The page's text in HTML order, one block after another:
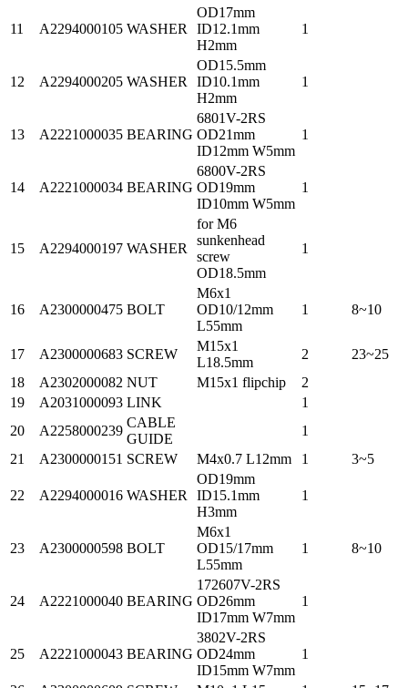
11 A2294000105 WASHER
OD17mm
ID12.1mm
H2mm
1
12 A2294000205 WASHER
OD15.5mm
ID10.1mm
H2mm
1
13 A2221000035 BEARING
6801V-2RS
OD21mm
ID12mm W5mm
1
14 A2221000034 BEARING
6800V-2RS
OD19mm
ID10mm W5mm
1
15 A2294000197 WASHER
for M6
sunkenhead
screw
OD18.5mm
1
16 A2300000475 BOLT
M6x1
OD10/12mm
L55mm
1 8~10
17 A2300000683 SCREW
M15x1
L18.5mm
2
23~25
18
A2302000082 NUT M15x1 flipchip
2
19
A2031000093 LINK
1
20
A2258000239
CABLE
GUIDE
1
21
A2300000151 SCREW M4x0.7 L12mm 1 3~5
22 A2294000016 WASHER
OD19mm
ID15.1mm
H3mm
1
23 A2300000598 BOLT
M6x1
OD15/17mm
L55mm
1 8~10
24 A2221000040 BEARING
172607V-2RS
OD26mm
ID17mm W7mm
1
25 A2221000043 BEARING
3802V-2RS
OD24mm
ID15mm W7mm
1